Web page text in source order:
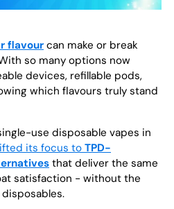
flavour can make or break
so many options now
devices, refillable pods,
which flavours truly stand
use disposable vapes in
its focus to TPD-
that deliver the same
satisfaction - without the